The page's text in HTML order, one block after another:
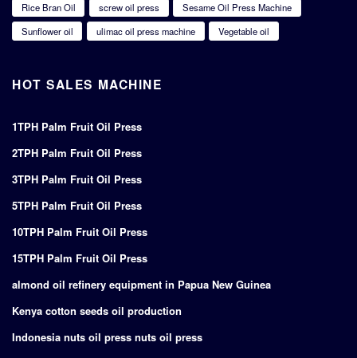
Rice Bran Oil
screw oil press
Sesame Oil Press Machine
Sunflower oil
ulimac oil press machine Vegetable oil
HOT SALES MACHINE
1TPH Palm Fruit Oil Press
2TPH Palm Fruit Oil Press
3TPH Palm Fruit Oil Press
5TPH Palm Fruit Oil Press
10TPH Palm Fruit Oil Press
15TPH Palm Fruit Oil Press
almond oil refinery equipment in Papua New Guinea
Kenya cotton seeds oil production
Indonesia nuts oil press nuts oil press